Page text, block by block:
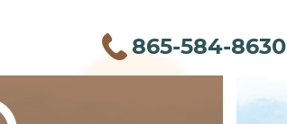
865-584-8630